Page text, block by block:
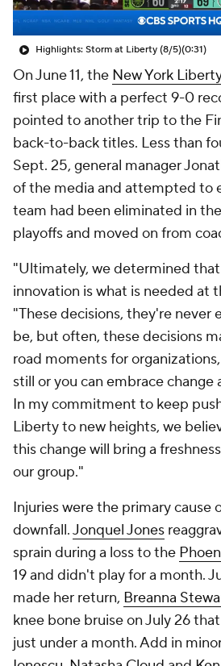
Highlights: Storm at Liberty (8/5)(0:31)
On June 11, the New York
first place with a perfect 9-0
pointed to another trip to the
back-to-back titles. Less than
Sept. 25, general manager
of the media and attempted to
team had been eliminated in
playoffs and moved on from
"Ultimately, we determined
innovation is what is needed at
"These decisions, they're never
be, but often, these decisions
road moments for
still or you can embrace change
In my commitment to keep
Liberty to new heights, we
this change will bring a
our group."
Injuries were the primary cause
downfall.Jonquel Jones
sprain during a loss to the
19 and didn't play for a month.
made her return, Breanna
knee bone bruise on July 26
just under a month. Add in